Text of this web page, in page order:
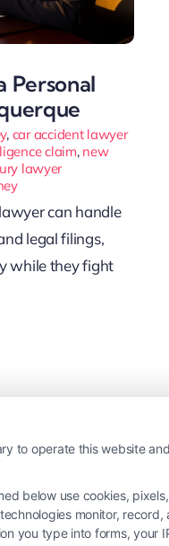
Personal
, car accident lawyer
claim, new
lawyer
can handle
legal filings,
while they fight
to operate this website
below use cookies,
monitor,
you type into forms,